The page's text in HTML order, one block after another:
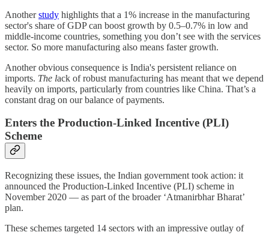
Anotherstudy highlights that a 1% increase in the manufacturing
sector's share of GDP can boost growth by 0.5–0.7% in low and
middle-income countries, something you don’t see with the services
sector. So more manufacturing also means faster growth.
Another obvious consequence is India's persistent reliance on
imports. The lack of robust manufacturing has meant that we depend
heavily on imports, particularly from countries like China. That’s a
constant drag on our balance of payments.
Enters the Production-Linked Incentive (PLI)
Scheme
Recognizing these issues, the Indian government took action: it
announced the Production-Linked Incentive (PLI) scheme in
November 2020 — as part of the broader ‘Atmanirbhar Bharat’
plan.
These schemes targeted 14 sectors with an impressive outlay of